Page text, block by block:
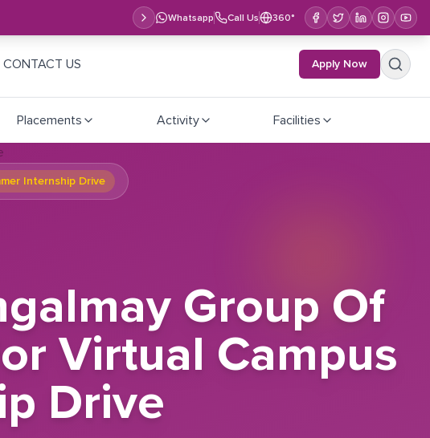
Whatsapp Call Us 360°
CONTACT US Apply Now
Placements Activity Facilities
Internship Drive
Group Of
Virtual Campus
Drive